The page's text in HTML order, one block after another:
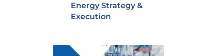
Energy Strategy &
Execution